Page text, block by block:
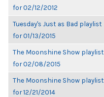
for 02/12/2012
Tuesday's Just as Bad playlist
for 01/13/2015
The Moonshine Show playlist
for 02/08/2015
The Moonshine Show playlist
for 12/21/2014